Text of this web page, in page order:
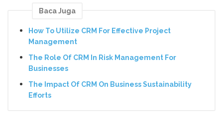
Baca Juga
How To Utilize CRM For Effective Project
Management
The Role Of CRM In Risk Management For
Businesses
The Impact Of CRM On Business Sustainability
Efforts